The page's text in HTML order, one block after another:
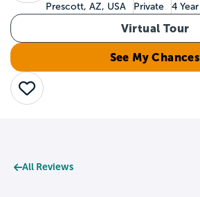
Prescott, AZ, USA Private 4 Year
Virtual Tour
See My Chances
Save
All Reviews